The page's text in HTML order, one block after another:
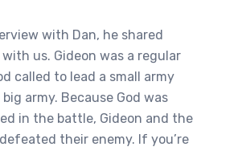
with Dan, he shared
with us. Gideon was a regular
called to lead a small army
army. Because God was
in the battle, Gideon and the
their enemy. If you’re